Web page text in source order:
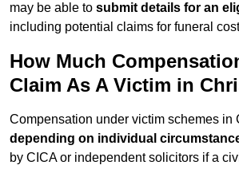
may be able to submit details for an
including potential claims for funeral
How Much
Claim As A Victim in
Compensation under victim schemes in
depending on individual
by CICA or independent solicitors if a